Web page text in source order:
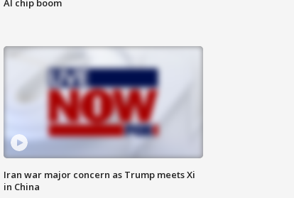
AI chip boom
Iran war major concern as Trump meets Xi
in China